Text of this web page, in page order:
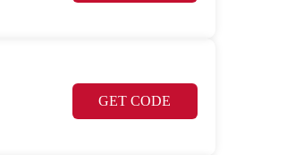
GET CODE